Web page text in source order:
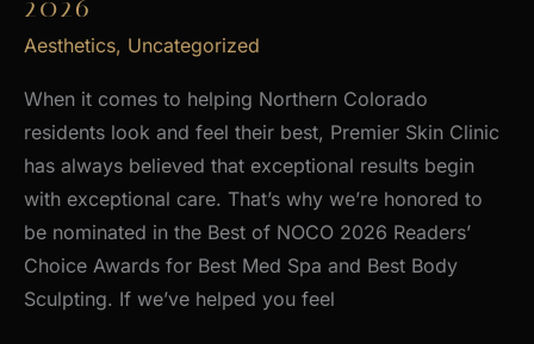
2026
Aesthetics, Uncategorized
When it comes to helping Northern Colorado
residents look and feel their best, Premier Skin Clinic
has always believed that exceptional results begin
with exceptional care. That’s why we’re honored to
be nominated in the Best of NOCO 2026 Readers’
Choice Awards for Best Med Spa and Best Body
Sculpting. If we’ve helped you feel